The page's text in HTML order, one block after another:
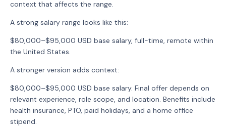
context that affects the range.
A strong salary range looks like this:
$80,000–$95,000 USD base salary, full-time, remote within
the United States.
A stronger version adds context:
$80,000–$95,000 USD base salary. Final offer depends on
relevant experience, role scope, and location. Benefits include
health insurance, PTO, paid holidays, and a home office
stipend.